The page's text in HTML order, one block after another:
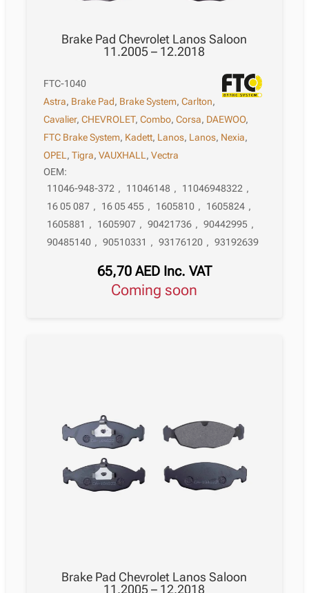
Brake Pad Chevrolet Lanos Saloon
11.2005 – 12.2018
FTC-1040
Astra, Brake Pad, Brake System,Carlton,
Cavalier,CHEVROLET,Combo,Corsa, DAEWOO,
FTC Brake System, Kadett, Lanos, Lanos, Nexia,
OPEL ,Tigra,VAUXHALL ,Vectra
OEM:
11046-948-372 , 11046148 , 11046948322 ,
16 05 087 , 16 05 455 , 1605810 , 1605824 ,
1605881 , 1605907 , 90421736 , 90442995 ,
90485140 , 90510331 , 93176120 , 93192639
65,70 AED Inc. VAT
Coming soon
Brake Pad Chevrolet Lanos Saloon
11.2005 – 12.2018